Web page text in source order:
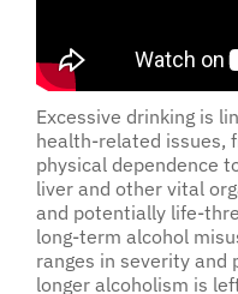
Excessive drinking is
health-related issues,
physical dependence
liver and other vital
and potentially life-
long-term alcohol
ranges in severity and
longer alcoholism is